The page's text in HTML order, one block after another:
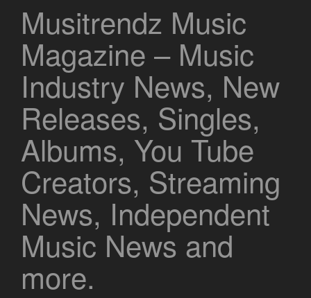
Musitrendz Music
Magazine – Music
Industry News, New
Releases, Singles,
Albums, You Tube
Creators, Streaming
News, Independent
Music News and
more.